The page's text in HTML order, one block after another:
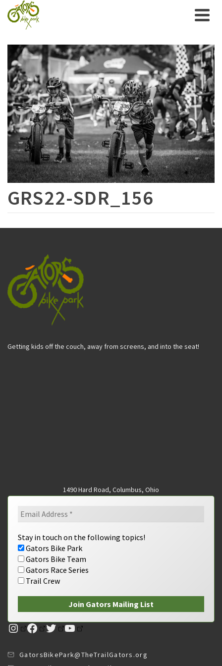
GRS22-SDR_156
Getting kids off the couch, away from screens, and into the seat!
1490 Hard Road, Columbus, Ohio
Stay in touch on the following topics!
Gators Bike Park
Gators Bike Team
Gators Race Series
Trail Crew
Instagram
Facebook
TwitterYouTube
GatorsBikePark@TheTrailGators.org